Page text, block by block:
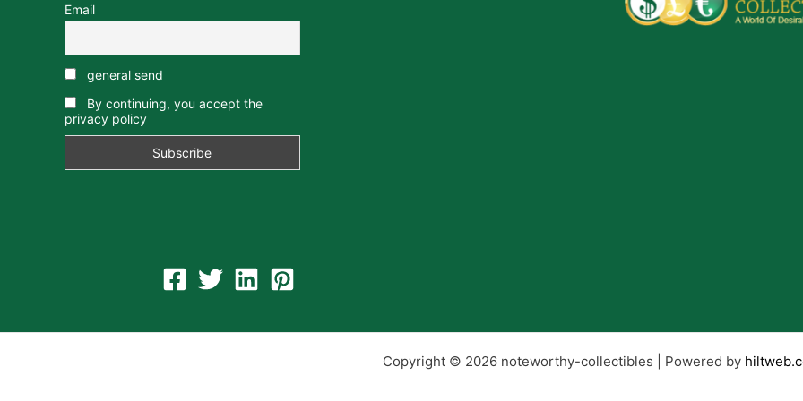
Email
general send
By continuing, you accept the
privacy policy
Copyright © 2026 noteworthy-collectibles | Powered by